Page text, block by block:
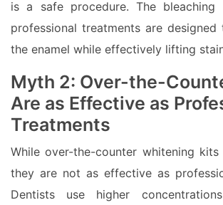
is a safe procedure. The bleaching
professional treatments are
the enamel while effectively lifting
Myth 2: Over-the-
Are as Effective as
Treatments
While over-the-counter whitening kits
they are not as effective as
Dentists use higher